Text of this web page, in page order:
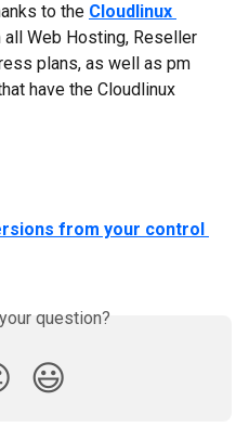
to the Cloudlinux
Web Hosting, Reseller
plans, as well as pm
have the Cloudlinux
from your control
question?
😃